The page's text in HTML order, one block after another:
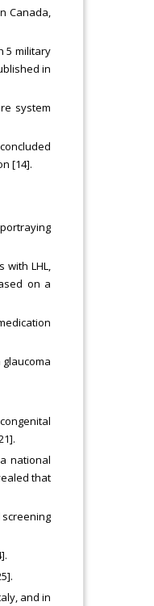
Canada,
5 military
in
system
[14].
with LHL,
on a
glaucoma
national
that
and in